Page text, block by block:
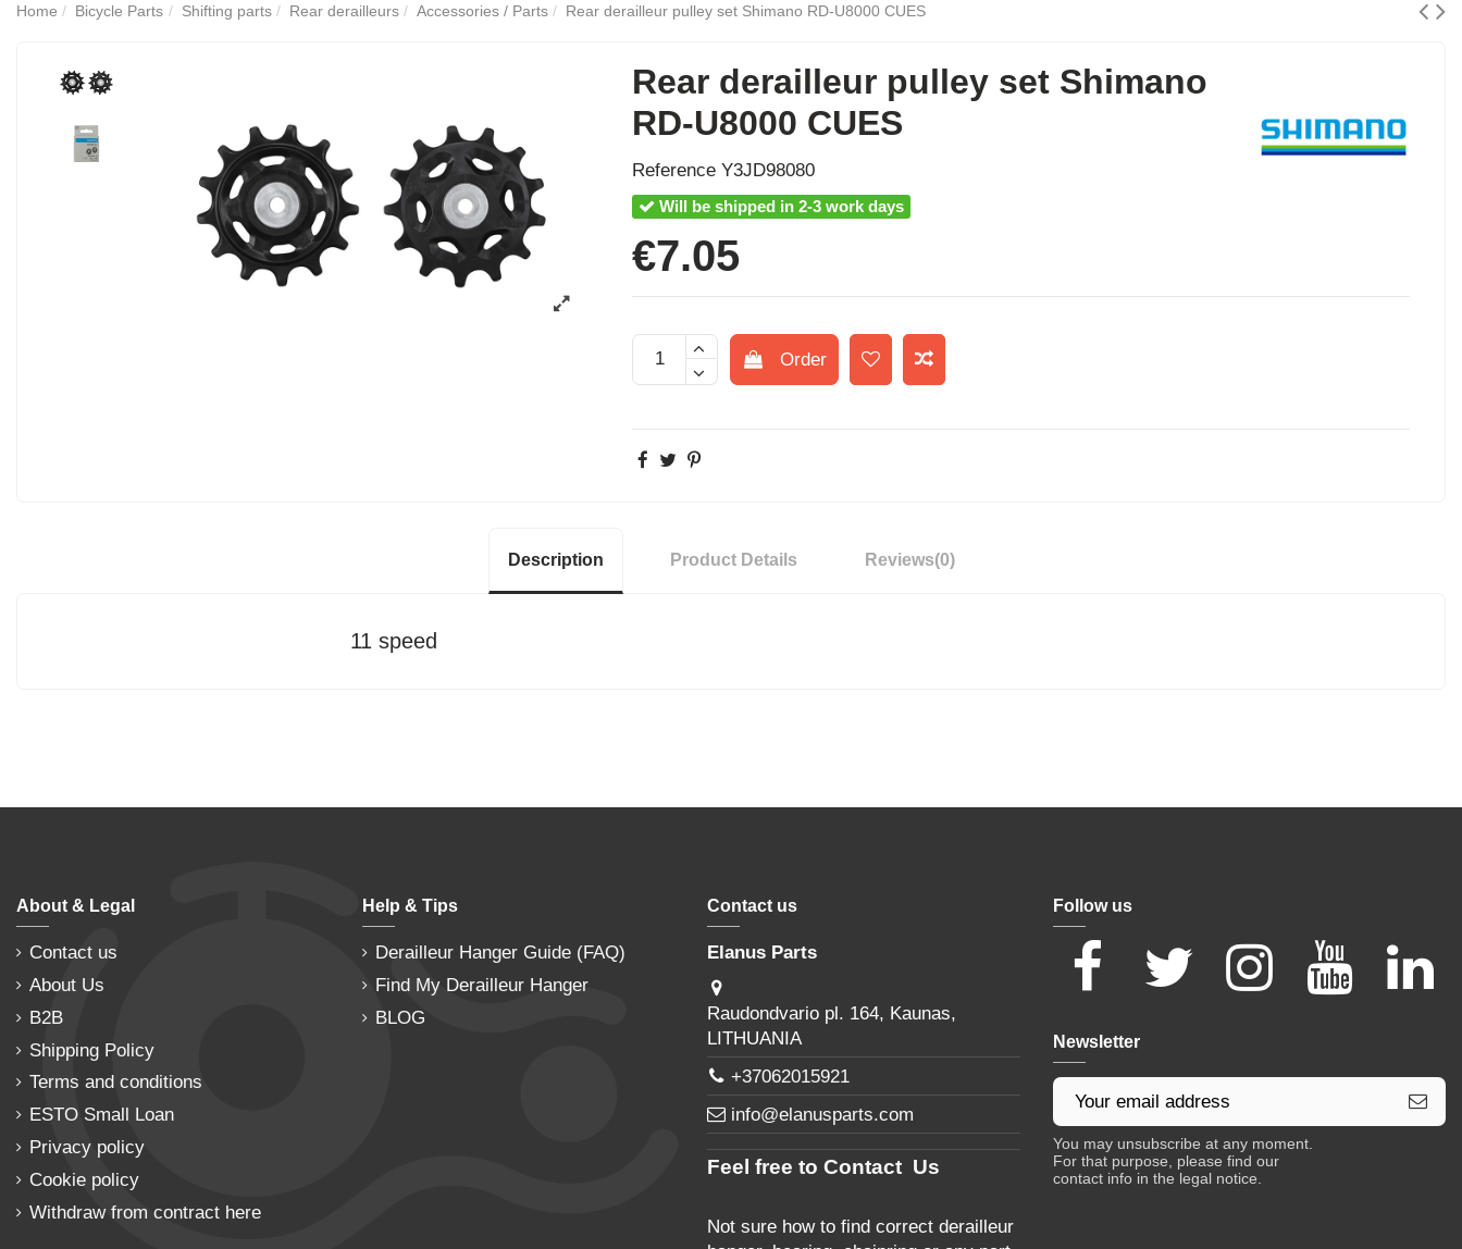
Home Bicycle Parts Shifting parts Rear derailleurs Accessories / Parts Rear derailleur pulley set Shimano RD-U8000 CUES
Rear derailleur pulley set Shimano
RD-U8000 CUES
Reference Y3JD98080
Will be shipped in 2-3 work days
€7.05
Order
Description Product Details Reviews(0)
11 speed
About & Legal
Contact us
About Us
B2B
Shipping Policy
Terms and conditions
ESTO Small Loan
Privacy policy
Cookie policy
Withdraw from contract here
Help & Tips
Derailleur Hanger Guide (FAQ)
Find My Derailleur Hanger
BLOG
Contact us
Elanus Parts
Raudondvario pl. 164, Kaunas,
LITHUANIA
+37062015921
info@elanusparts.com
Feel free to Contact Us
Not sure how to find correct derailleur
Follow us
Newsletter
You may unsubscribe at any moment.
For that purpose, please find our
contact info in the legal notice.